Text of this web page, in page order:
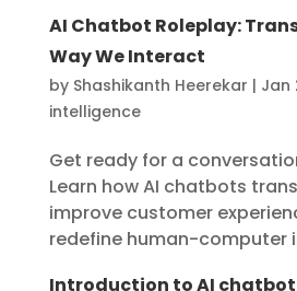
AI Chatbot Roleplay:
Way We Interact
by Shashikanth Heerekar | Jan
intelligence
Get ready for a
Learn how AI chatbots
improve customer
redefine human-computer
Introduction to AI